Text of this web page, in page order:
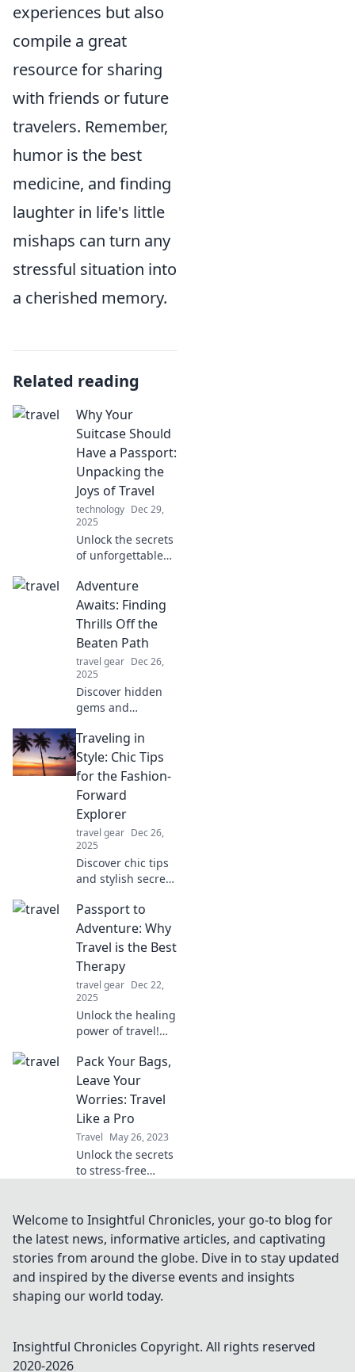
experiences but also
compile a great
resource for sharing
with friends or future
travelers. Remember,
humor is the best
medicine, and finding
laughter in life's little
mishaps can turn any
stressful situation into
a cherished memory.
Related reading
Why Your
Suitcase Should
Have a Passport:
Unpacking the
Joys of Travel
technology Dec 29,
2025
Unlock the secrets
of unforgettable
why your suitcase
craves a passport
and embrace the
Adventure
Awaits: Finding
Thrills Off the
Beaten Path
travel gear Dec 26,
2025
Discover hidden
gems and
pumping
adventures
waiting off the
Unleash your
inner explorer
today!
Traveling in
Style: Chic Tips
for the Fashion-
Forward
Explorer
travel gear Dec 26,
2025
Discover chic tips
and stylish secrets
forward traveler.
Elevate your travel
game and explore
Passport to
Adventure: Why
Travel is the Best
Therapy
travel gear Dec 22,
2025
Unlock the healing
power of travel!
exploring the
world is the
ultimate therapy
how it transforms
your life.
Pack Your Bags,
Leave Your
Worries: Travel
Like a Pro
Travel May 26, 2023
Unlock the secrets
to stress-free
tricks to pack
smart and explore
the world like a
pro.
Welcome to Insightful Chronicles, your go-to blog for
the latest news, informative articles, and captivating
stories from around the globe. Dive in to stay updated
and inspired by the diverse events and insights
shaping our world today.
Insightful Chronicles Copyright. All rights reserved
2020-2026